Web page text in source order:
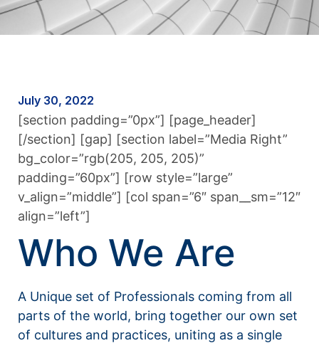
July 30, 2022
[section padding=”0px”] [page_header]
[/section] [gap] [section label=”Media Right”
bg_color=”rgb(205, 205, 205)”
padding=”60px”] [row style=”large”
v_align=”middle”] [col span=”6″ span__sm=”12″
align=”left”]
Who We Are
A Unique set of Professionals coming from all
parts of the world, bring together our own set
of cultures and practices, uniting as a single